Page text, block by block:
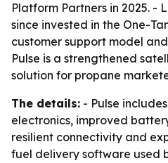
Platform Partners in 2025. -
since invested in the One-
customer support model
Pulse is a strengthened
solution for propane
The details: - Pulse
electronics, improved
resilient connectivity and
fuel delivery software used